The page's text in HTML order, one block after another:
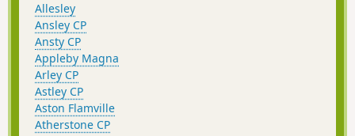
Allesley
Ansley CP
Ansty CP
Appleby Magna
Arley CP
Astley CP
Aston Flamville
Atherstone CP